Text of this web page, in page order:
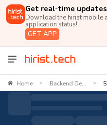
Get real-time
Download the hirist mobile
application status!
GET APP
Home > Backend De... >